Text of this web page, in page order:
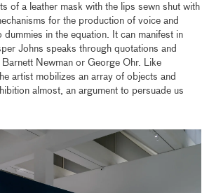
a leather mask with the lips sewn shut with
for the production of voice and
in the equation. It can manifest in
Johns speaks through quotations and
Newman or George Ohr. Like
artist mobilizes an array of objects and
almost, an argument to persuade us